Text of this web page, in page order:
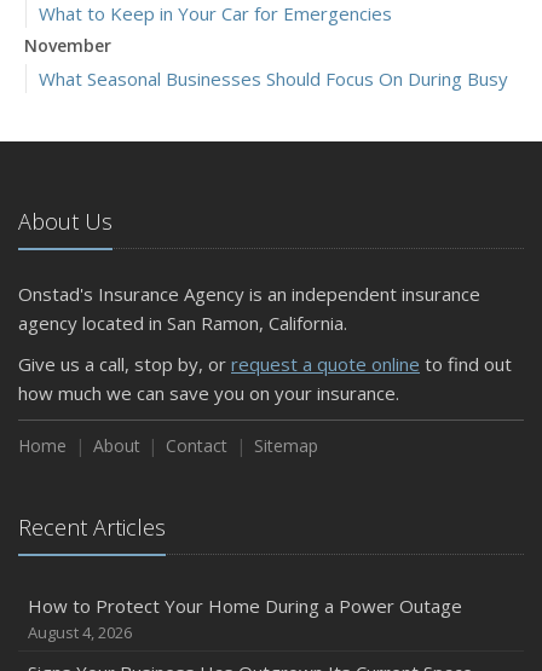
What to Keep in Your Car for Emergencies
November
What Seasonal Businesses Should Focus On During Busy
5 Things to Do After Buying a New Car
The Business Benefits of Safety Training for Employees
What Every Homeowner Should Know About Their Utility
September
Keeping Your Commercial Property Prepared for Severe
Weather
How to Insure a Travel Trailer or Camper for the Off-
August
Owner’s Cyber Checklist
Six Overlooked Items You Should Add to Your Home
July
About Us
Onstad's Insurance Agency is an independent insurance
agency located in San Ramon, California.
Give us a call, stop by, or request a quote online to find out
how much we can save you on your insurance.
Home About Contact Sitemap
Recent Articles
How to Protect Your Home During a Power Outage
August 4, 2026